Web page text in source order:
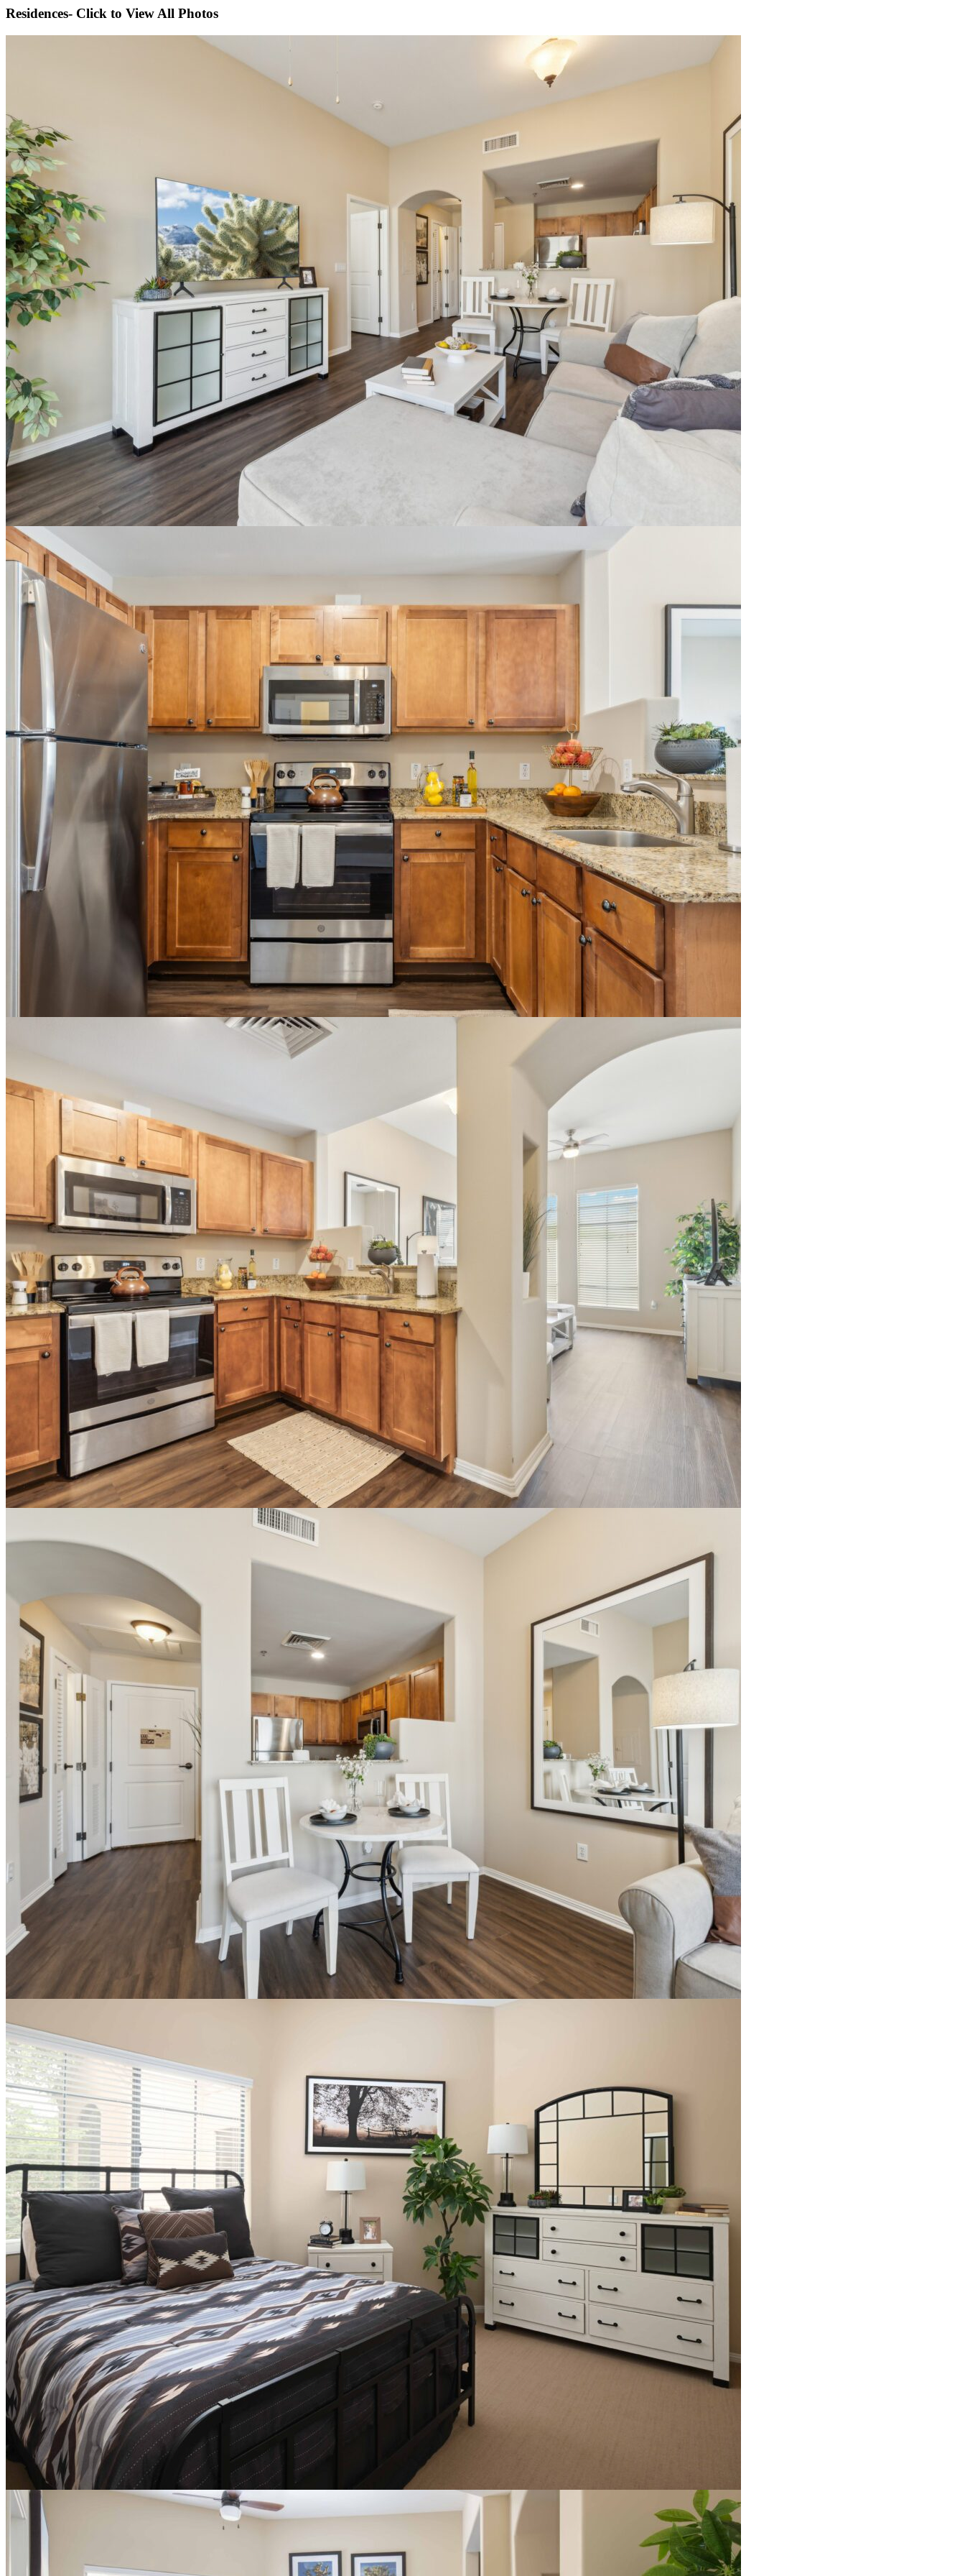
Residences- Click to View All Photos